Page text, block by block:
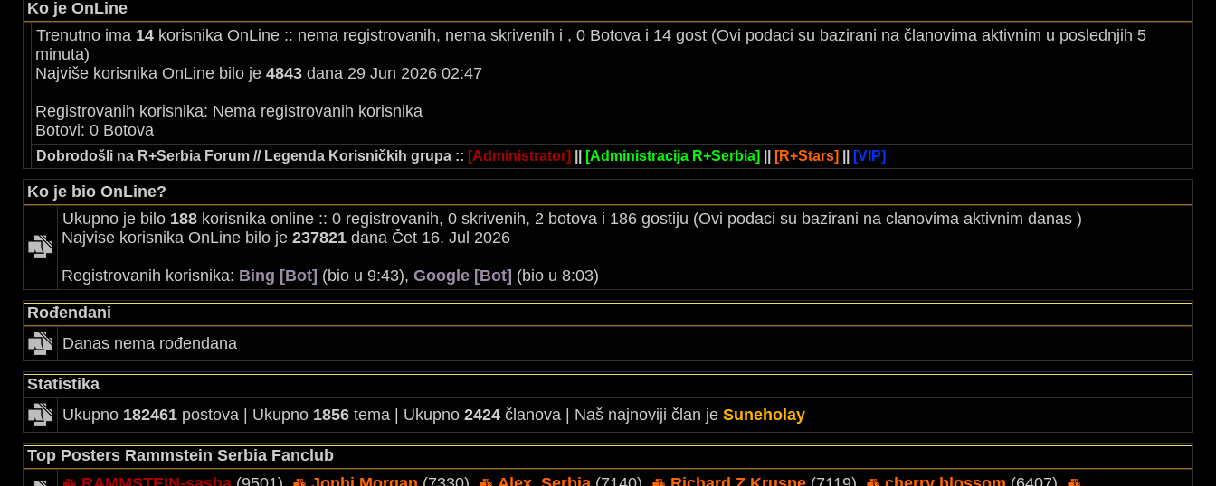
Ko je OnLine
Trenutno ima 14 korisnika OnLine :: nema registrovanih, nema skrivenih i , 0 Botova i 14 gost (Ovi podaci su bazirani na članovima aktivnim u poslednjih 5
minuta)
Najviše korisnika OnLine bilo je 4843 dana 29 Jun 2026 02:47
Registrovanih korisnika: Nema registrovanih korisnika
Botovi: 0 Botova
Dobrodošli na R+Serbia Forum // Legenda Korisničkih grupa :: [Administrator] [Administracija R+Serbia] [R+Stars] [VIP]
Ko je bio OnLine?
Ukupno je bilo 188 korisnika online :: 0 registrovanih, 0 skrivenih, 2 botova i 186 gostiju (Ovi podaci su bazirani na clanovima aktivnim danas )
Najvise korisnika OnLine bilo je 237821 dana Čet 16. Jul 2026
Registrovanih korisnika: Bing [Bot] (bio u 9:43), Google [Bot] (bio u 8:03)
Rođendani
Danas nema rođendana
Statistika
Ukupno 182461 postova | Ukupno 1856 tema | Ukupno 2424 članova | Naš najnoviji član je Suneholay
Top Posters Rammstein Serbia Fanclub